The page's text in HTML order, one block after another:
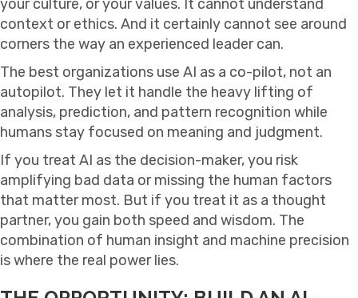
your culture, or your values. It cannot understand
context or ethics. And it certainly cannot see around
corners the way an experienced leader can.
The best organizations use AI as a co-pilot, not an
autopilot. They let it handle the heavy lifting of
analysis, prediction, and pattern recognition while
humans stay focused on meaning and judgment.
If you treat AI as the decision-maker, you risk
amplifying bad data or missing the human factors
that matter most. But if you treat it as a thought
partner, you gain both speed and wisdom. The
combination of human insight and machine precision
is where the real power lies.